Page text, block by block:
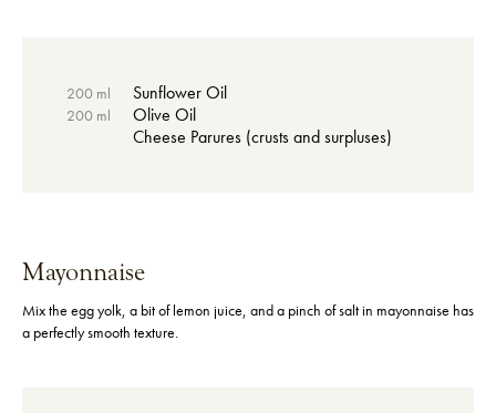
200 ml Sunflower Oil
200 ml
Olive Oil
Cheese Parures (crusts and surpluses)
Mayonnaise
Mix the egg yolk, a bit of lemon juice, and a pinch of salt in mayonnaise has
a perfectly smooth texture.